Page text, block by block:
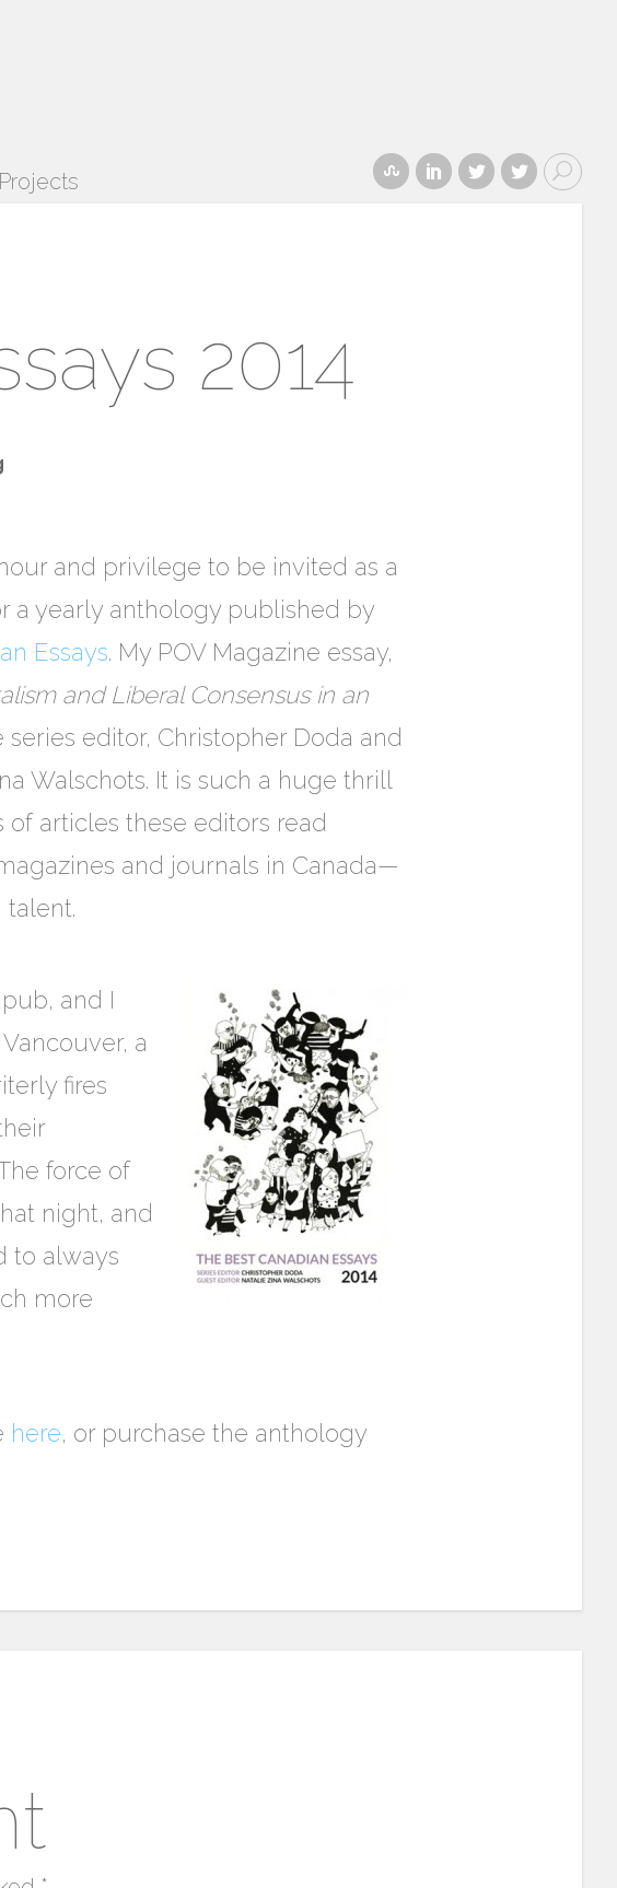
Projects
2014
and privilege to be invited as a
a yearly anthology published by
Essays. My POV Magazine essay,
and Liberal Consensus in an
editor, Christopher Doda and
Walschots. It is such a huge thrill
articles these editors read
and journals in Canada—
and I
a
fires
force of
night, and
to always
more
here, or purchase the anthology